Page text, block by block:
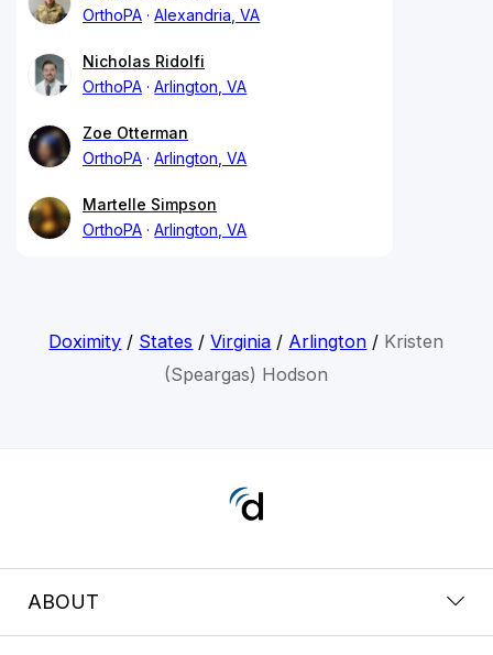
OrthoPA
Alexandria, VA
Nicholas Ridolfi
OrthoPA
Arlington, VA
Zoe Otterman
OrthoPA
Arlington, VA
Martelle Simpson
OrthoPA
Arlington, VA
Doximity / States /Virginia / Arlington / Kristen
(Speargas) Hodson
ABOUT